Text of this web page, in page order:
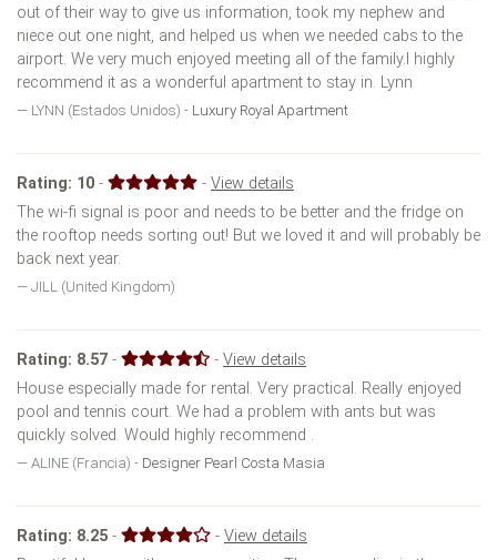
out of their way to give us information, took my nephew and
niece out one night, and helped us when we needed cabs to the
airport. We very much enjoyed meeting all of the family.I highly
recommend it as a wonderful apartment to stay in. Lynn
LYNN (Estados Unidos) - Luxury Royal Apartment
Rating: 10 - - View details
The wi-fi signal is poor and needs to be better and the fridge on
the rooftop needs sorting out! But we loved it and will probably be
back next year.
JILL (United Kingdom)
Rating: 8.57 - -View details
House especially made for rental. Very practical. Really enjoyed
pool and tennis court. We had a problem with ants but was
quickly solved. Would highly recommend .
ALINE (Francia) - Designer Pearl Costa Masia
Rating: 8.25 - - View details